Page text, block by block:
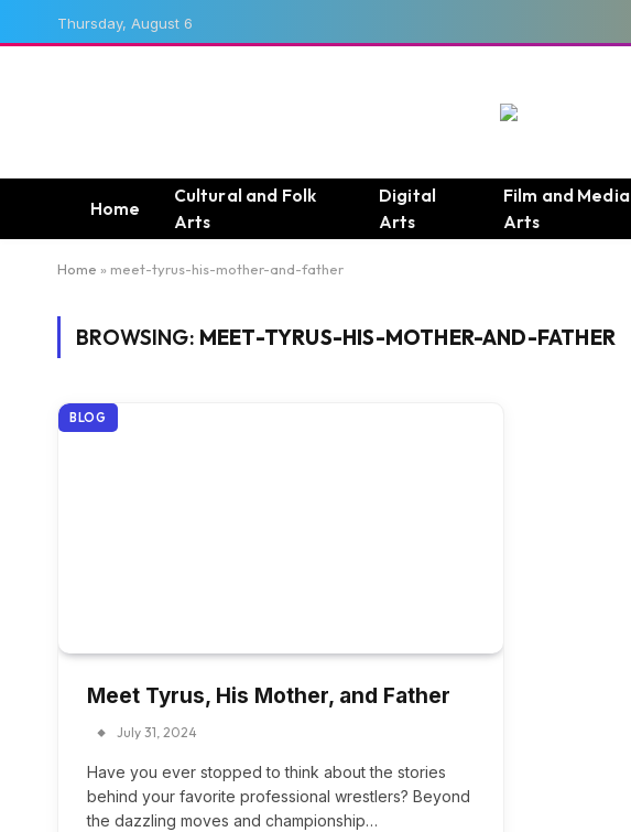
Thursday, August 6
Home
Cultural and Folk
Arts
Digital
Arts
Film and Media
Arts
Home » meet-tyrus-his-mother-and-father
BROWSING: MEET-TYRUS-HIS-MOTHER-AND-FATHER
BLOG
Meet Tyrus, His Mother, and Father
July 31, 2024
Have you ever stopped to think about the stories
behind your favorite professional wrestlers? Beyond
the dazzling moves and championship…